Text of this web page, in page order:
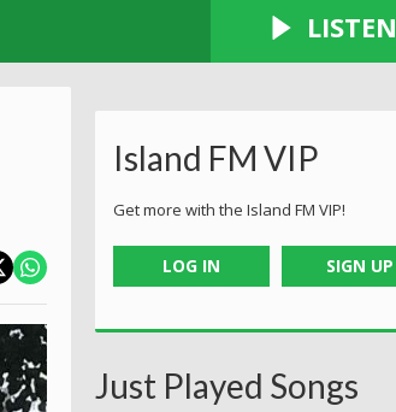
LISTEN
Island FM VIP
Get more with the Island FM VIP!
LOG IN SIGN UP
Just Played Songs